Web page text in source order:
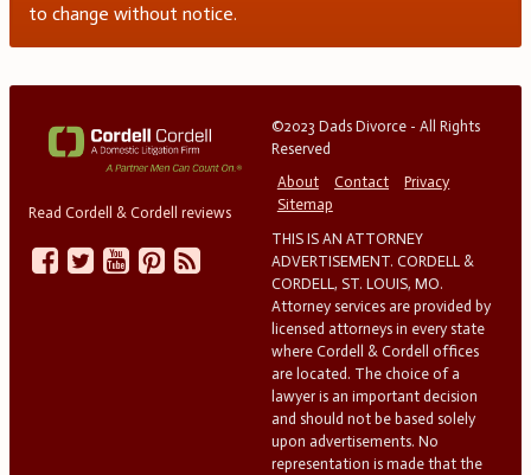
to change without notice.
Read Cordell & Cordell reviews
©2023 Dads Divorce - All Rights
Reserved
About
Contact
Privacy
Sitemap
THIS IS AN ATTORNEY
ADVERTISEMENT. CORDELL &
CORDELL, ST. LOUIS, MO.
Attorney services are provided by
licensed attorneys in every state
where Cordell & Cordell offices
are located. The choice of a
lawyer is an important decision
and should not be based solely
upon advertisements. No
representation is made that the